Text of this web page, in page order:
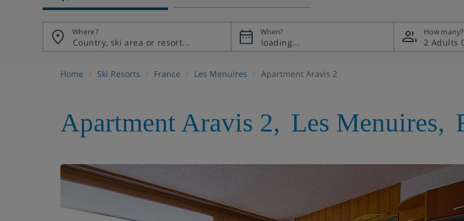
Where? When? How many?
2 Adults
Home Ski Resorts France Les Menuires Apartment Aravis 2
Apartment Aravis 2, Les Menuires,